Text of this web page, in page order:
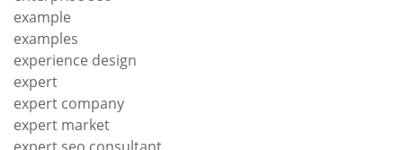
example
examples
experience design
expert
expert company
expert market